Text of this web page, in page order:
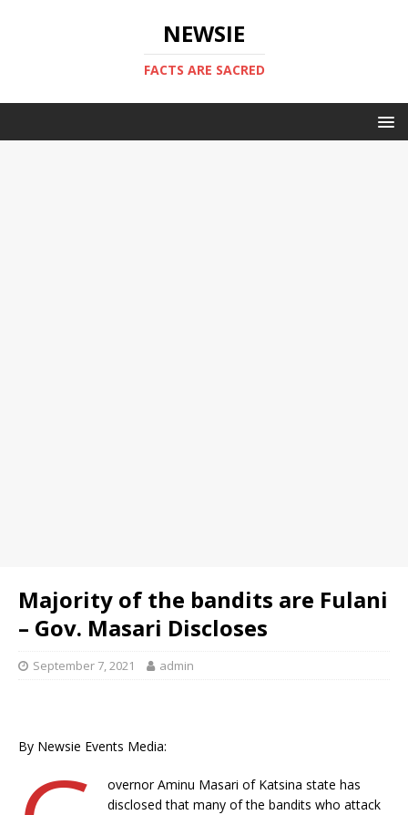
NEWSIE
FACTS ARE SACRED
Majority of the bandits are Fulani
– Gov. Masari Discloses
September 7, 2021 admin
By Newsie Events Media:
overnor Aminu Masari of Katsina state has
disclosed that many of the bandits who attack